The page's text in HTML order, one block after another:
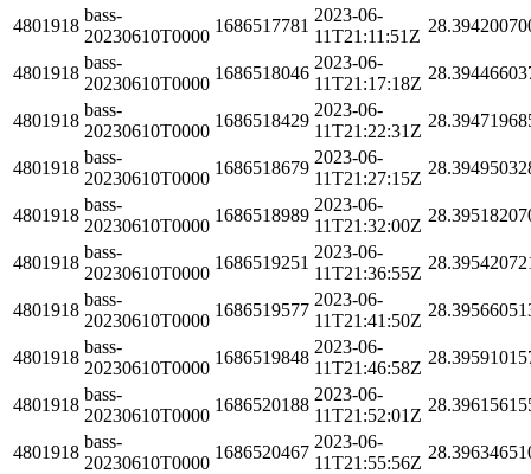
4801918
bass-
20230610T0000
1686517781
2023-06-
11T21:11:51Z
4801918
bass-
20230610T0000
1686518046
2023-06-
11T21:17:18Z
4801918
bass-
20230610T0000
1686518429
2023-06-
11T21:22:31Z
4801918
bass-
20230610T0000
1686518679
2023-06-
11T21:27:15Z
4801918
bass-
20230610T0000
1686518989
2023-06-
11T21:32:00Z
4801918
bass-
20230610T0000
1686519251
2023-06-
11T21:36:55Z
4801918
bass-
20230610T0000
1686519577
2023-06-
11T21:41:50Z
4801918
bass-
20230610T0000
1686519848
2023-06-
11T21:46:58Z
4801918
bass-
20230610T0000
1686520188
2023-06-
11T21:52:01Z
4801918
bass-
20230610T0000
1686520467
2023-06-
11T21:55:56Z